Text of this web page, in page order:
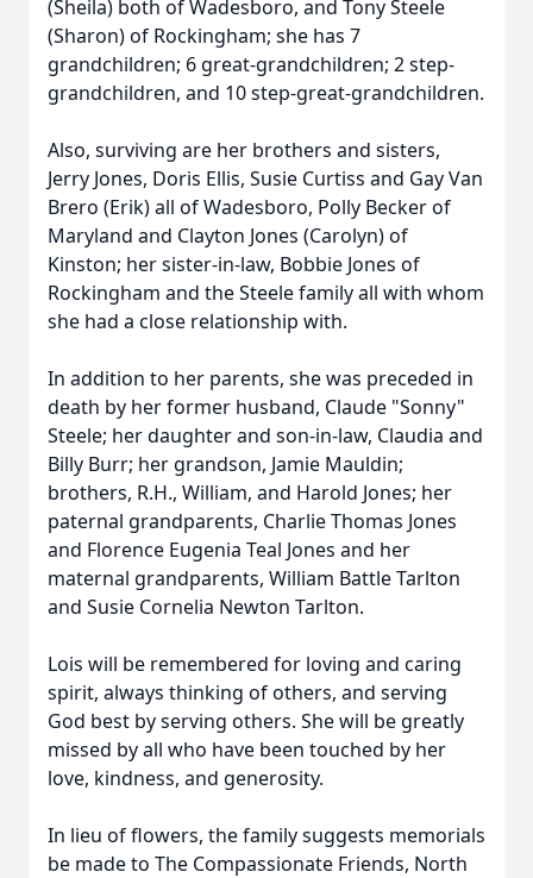
(Sheila) both of Wadesboro, and Tony Steele
(Sharon) of Rockingham; she has 7
grandchildren; 6 great-grandchildren; 2 step-
grandchildren, and 10 step-great-grandchildren.
Also, surviving are her brothers and sisters,
Jerry Jones, Doris Ellis, Susie Curtiss and Gay Van
Brero (Erik) all of Wadesboro, Polly Becker of
Maryland and Clayton Jones (Carolyn) of
Kinston; her sister-in-law, Bobbie Jones of
Rockingham and the Steele family all with whom
she had a close relationship with.
In addition to her parents, she was preceded in
death by her former husband, Claude "Sonny"
Steele; her daughter and son-in-law, Claudia and
Billy Burr; her grandson, Jamie Mauldin;
brothers, R.H., William, and Harold Jones; her
paternal grandparents, Charlie Thomas Jones
and Florence Eugenia Teal Jones and her
maternal grandparents, William Battle Tarlton
and Susie Cornelia Newton Tarlton.
Lois will be remembered for loving and caring
spirit, always thinking of others, and serving
God best by serving others. She will be greatly
missed by all who have been touched by her
love, kindness, and generosity.
In lieu of flowers, the family suggests memorials
be made to The Compassionate Friends, North